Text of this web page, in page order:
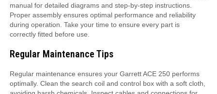
manual for detailed diagrams and step-by-step instructions.
Proper assembly ensures optimal performance and reliability
during operation. Take your time to ensure every part is
correctly fitted before use.
Regular Maintenance Tips
Regular maintenance ensures your Garrett ACE 250 performs
optimally. Clean the search coil and control box with a soft cloth,